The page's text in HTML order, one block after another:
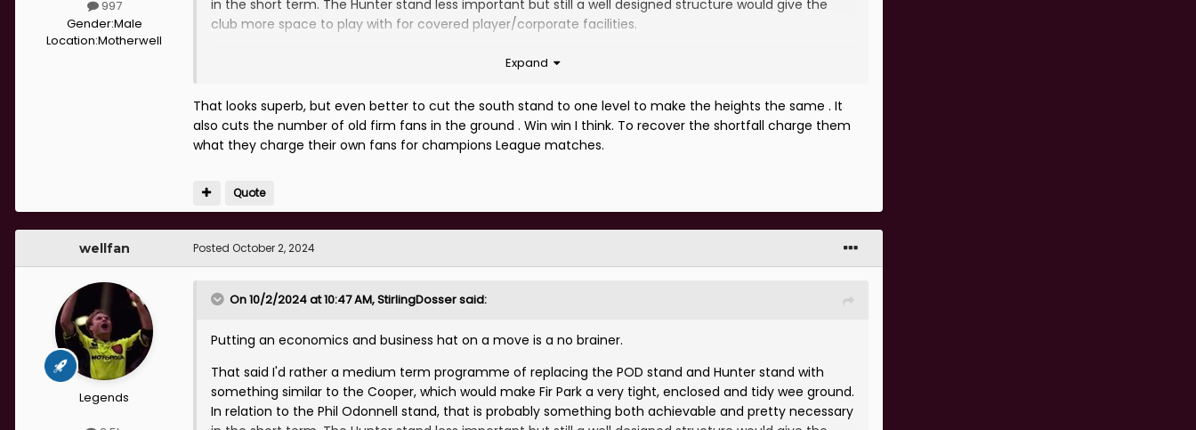
997
Gender:Male
Location:Motherwell
in the short term. The Hunter stand less important but still a well designed structure would give the
club more space to play with for covered player/corporate facilities.
Expand
That looks superb, but even better to cut the south stand to one level to make the heights the same . It
also cuts the number of old firm fans in the ground . Win win I think. To recover the shortfall charge them
what they charge their own fans for champions League matches.
Quote
wellfan
Legends
Posted October 2, 2024
On 10/2/2024 at 10:47 AM,StirlingDossersaid:
Putting an economics and business hat on a move is a no brainer.
That said I'd rather a medium term programme of replacing the POD stand and Hunter stand with
something similar to the Cooper, which would make Fir Park a very tight, enclosed and tidy wee ground.
In relation to the Phil Odonnell stand, that is probably something both achievable and pretty necessary